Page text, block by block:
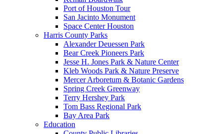
Port of Houston Tour
San Jacinto Monument
Space Center Houston
Harris County Parks
Alexander Deuessen Park
Bear Creek Pioneers Park
Jesse H. Jones Park & Nature Center
Kleb Woods Park & Nature Preserve
Mercer Arboretum & Botanic Gardens
Spring Creek Greenway
Terry Hershey Park
Tom Bass Regional Park
Bay Area Park
Education